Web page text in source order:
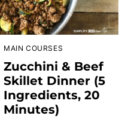
MAIN COURSES
Zucchini & Beef
Skillet Dinner (5
Ingredients, 20
Minutes)